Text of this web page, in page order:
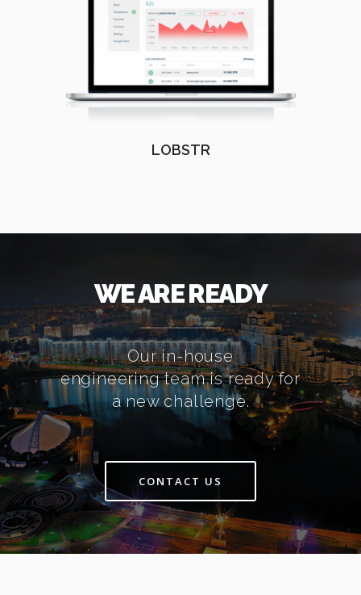
LOBSTR
WE ARE READY
Our in-house
engineering team is ready for
a new challenge.
CONTACT US